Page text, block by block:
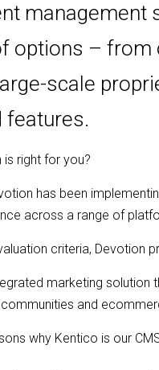
management
options –
scale
features.
right for you?
has been
across a range of
criteria, Devotion
marketing
and
why Kentico is our